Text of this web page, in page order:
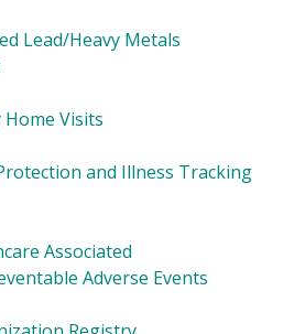
Lead/Heavy Metals
Home Visits
and Illness Tracking
Associated
Adverse Events